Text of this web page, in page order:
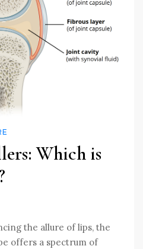
Which is
the allure of lips, the
offers a spectrum of